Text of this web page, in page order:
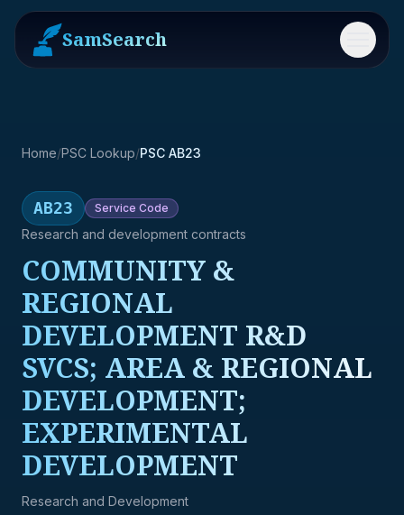
SamSearch Menu
Home/PSC Lookup/PSC AB23
AB23 Service Code
Research and development contracts
COMMUNITY &
REGIONAL
DEVELOPMENT R&D
SVCS; AREA & REGIONAL
DEVELOPMENT;
EXPERIMENTAL
DEVELOPMENT
Research and Development